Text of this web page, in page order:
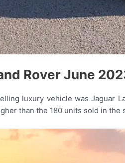
Rover June
luxury vehicle was Jaguar
than the 180 units sold in the